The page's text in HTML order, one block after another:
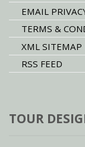
EMAIL
TERMS &
XML SITEMAP
RSS FEED
TOUR